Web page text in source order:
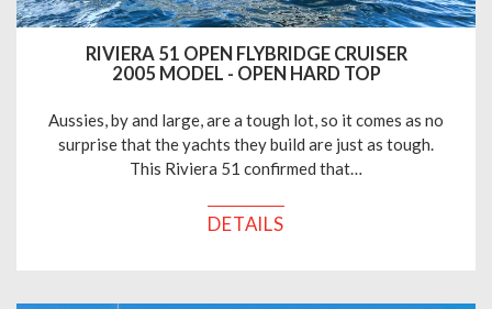
RIVIERA 51 OPEN FLYBRIDGE CRUISER
2005 MODEL - OPEN HARD TOP
Aussies, by and large, are a tough lot, so it comes as no
surprise that the yachts they build are just as tough.
This Riviera 51 confirmed that…
DETAILS